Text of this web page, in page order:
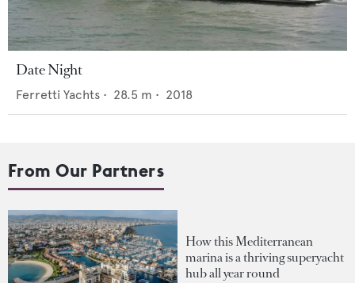
Date Night
Ferretti Yachts • 28.5 m • 2018
From Our Partners
How this Mediterranean
marina is a thriving superyacht
hub all year round